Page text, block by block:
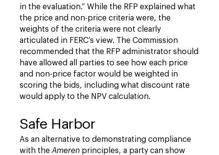
in the evaluation.” While the RFP explained what
the price and non-price criteria were, the
weights of the criteria were not clearly
articulated in FERC’s view. The Commission
recommended that the RFP administrator should
have allowed all parties to see how each price
and non-price factor would be weighted in
scoring the bids, including what discount rate
would apply to the NPV calculation.
Safe Harbor
As an alternative to demonstrating compliance
with the Ameren principles, a party can show